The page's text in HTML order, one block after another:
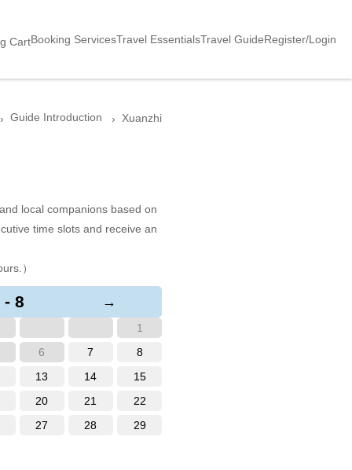
CartBooking ServicesTravel EssentialsTravel GuideRegister/Login
Guide Introduction Xuanzhi
local companions based on
time slots and receive an
）
- 8 →
1
6
7
8
13
14
15
20
21
22
27
28 29